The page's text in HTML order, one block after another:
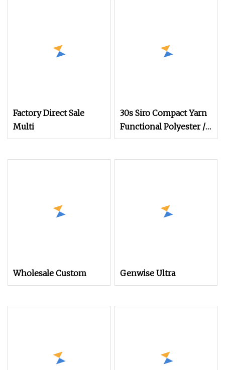
Factory Direct Sale
Multi
30s Siro Compact Yarn
Functional Polyester /
Combed Cotton 85/15
Wholesale Custom Genwise Ultra